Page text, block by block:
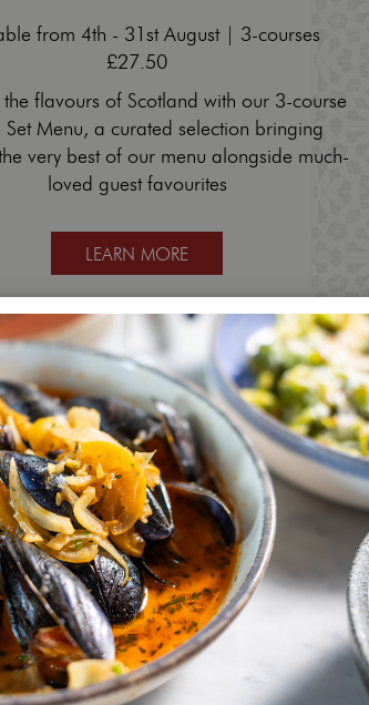
from 4th - 31st August | 3-courses
£27.50
flavours of Scotland with our 3-course
Set Menu, a curated selection bringing
very best of our menu alongside much-
loved guest favourites
LEARN MORE